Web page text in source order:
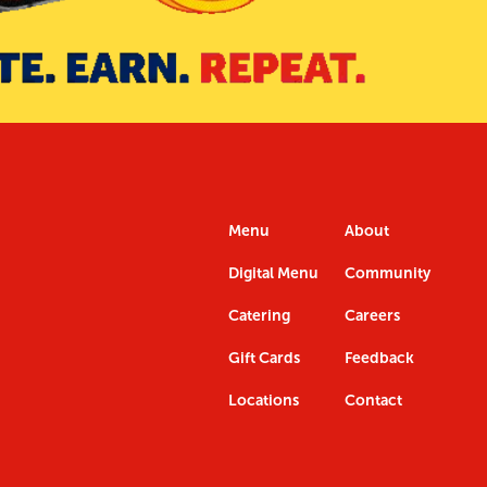
Menu
Digital Menu
Catering
Gift Cards
Locations
About
Community
Careers
Feedback
Contact